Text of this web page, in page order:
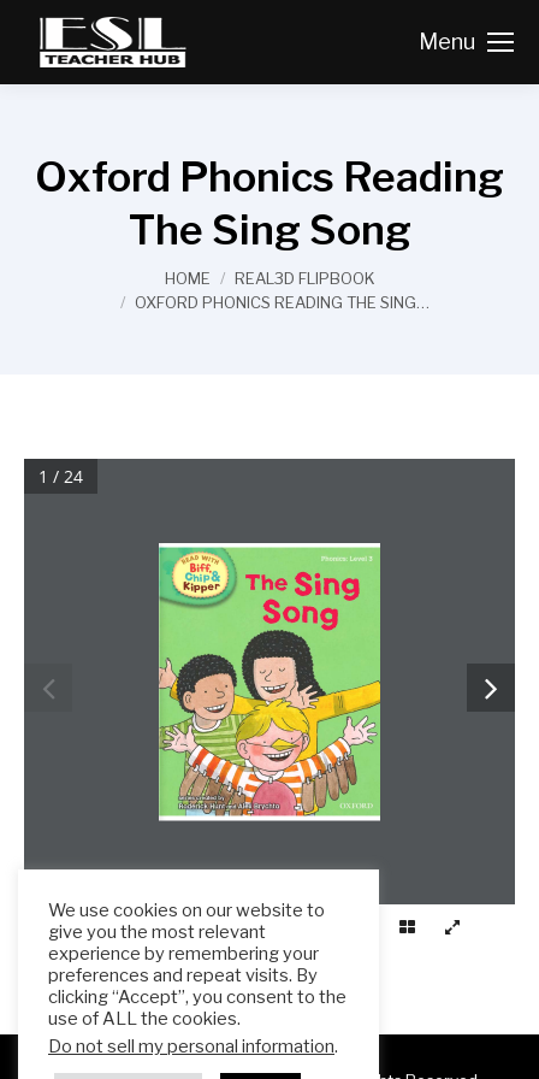
Menu
Oxford Phonics Reading
The Sing Song
HOME
REAL3D FLIPBOOK
OXFORD PHONICS READING THE SING…
1 / 24
We use cookies on our website to
give you the most relevant
experience by remembering your
preferences and repeat visits. By
clicking “Accept”, you consent to the
use of ALL the cookies.
Do not sell my personal information.